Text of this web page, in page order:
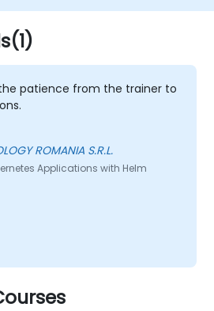
patience from the trainer to
REGNOLOGY ROMANIA S.R.L.
Applications with Helm